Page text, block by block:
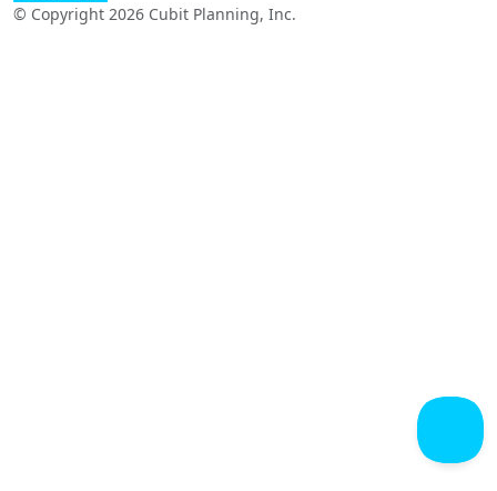
© Copyright 2026 Cubit Planning, Inc.